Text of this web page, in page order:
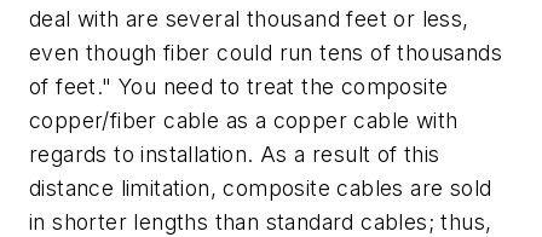
deal with are several thousand feet or less,
even though fiber could run tens of thousands
of feet." You need to treat the composite
copper/fiber cable as a copper cable with
regards to installation. As a result of this
distance limitation, composite cables are sold
in shorter lengths than standard cables; thus,